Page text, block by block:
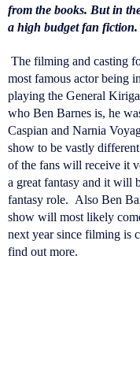
from the books. But in
a high budget fan fiction.
The filming and casting
most famous actor being
playing the General
who Ben Barnes is, he
Caspian and Narnia
show to be vastly
of the fans will receive it
a great fantasy and it will
fantasy role. Also Ben
show will most likely
next year since filming is
find out more.